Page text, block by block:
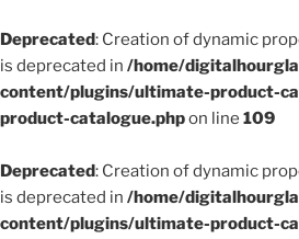
Deprecated: Creation of dynamic
is deprecated in /home/
content/plugins/ultimate-product-
product-catalogue.phpon line 109
Deprecated: Creation of dynamic
is deprecated in /home/
content/plugins/ultimate-product-